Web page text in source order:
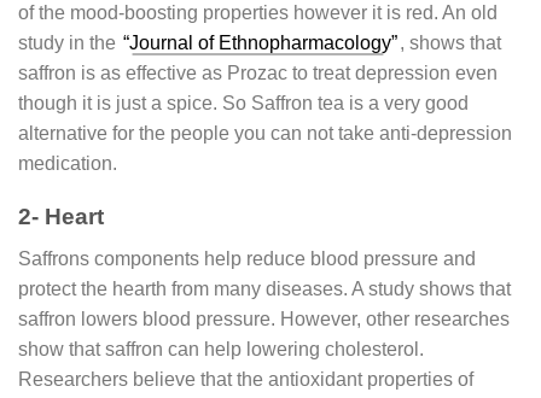
of the mood-boosting properties however it is red. An old
study in the “Journal of Ethnopharmacology”, shows that
saffron is as effective as Prozac to treat depression even
though it is just a spice. So Saffron tea is a very good
alternative for the people you can not take anti-depression
medication.
2- Heart
Saffrons components help reduce blood pressure and
protect the hearth from many diseases. A study shows that
saffron lowers blood pressure. However, other researches
show that saffron can help lowering cholesterol.
Researchers believe that the antioxidant properties of